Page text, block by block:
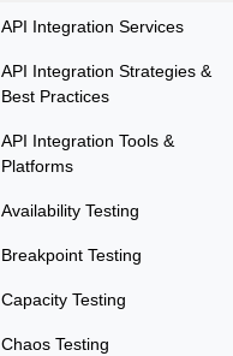
API Integration Services
API Integration Strategies &
Best Practices
API Integration Tools &
Platforms
Availability Testing
Breakpoint Testing
Capacity Testing
Chaos Testing